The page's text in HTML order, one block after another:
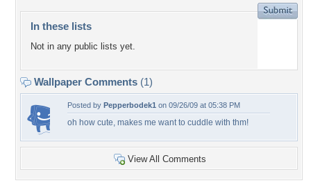
In these lists
Not in any public lists yet.
Wallpaper Comments (1)
Posted by Pepperbodek1 on 09/26/09 at 05:38 PM
oh how cute, makes me want to cuddle with thm!
View All Comments